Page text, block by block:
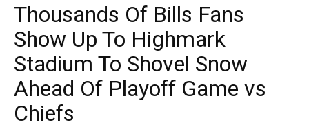
Thousands Of Bills Fans
Show Up To Highmark
Stadium To Shovel Snow
Ahead Of Playoff Game vs
Chiefs